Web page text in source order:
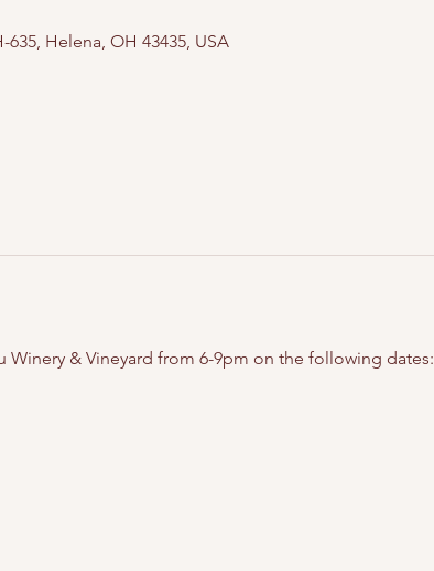
Helena, OH 43435, USA
Winery & Vineyard from 6-9pm on the following dates: